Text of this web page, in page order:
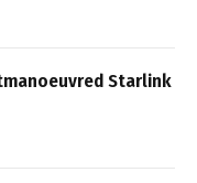
Starlink